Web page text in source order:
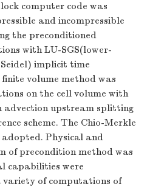
computer code was
and incompressible
the preconditioned
with LU-SGS(lower-
implicit time
volume method was
on the cell volume with
upstream splitting
scheme. The Chio-Merkle
Physical and
of precondition method was
capabilities were
of computations of